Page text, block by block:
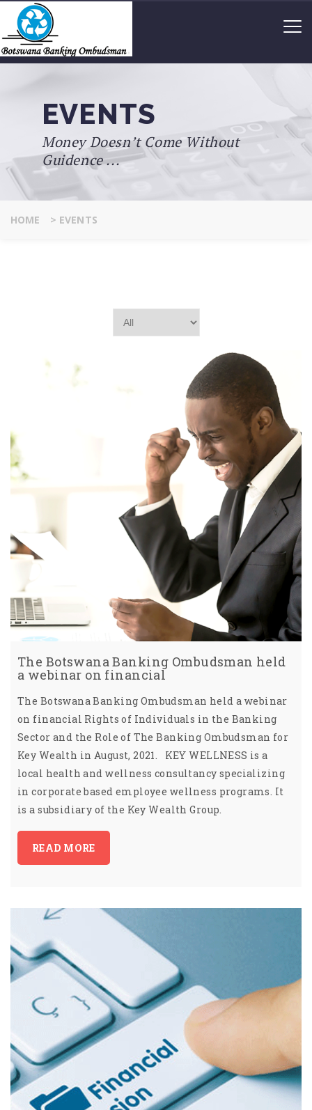
EVENTS
Money Doesn’t Come Without
Guidence ...
HOME > EVENTS
The Botswana Banking Ombudsman held
a webinar on financial
The Botswana Banking Ombudsman held a webinar
on financial Rights of Individuals in the Banking
Sector and the Role of The Banking Ombudsman for
Key Wealth in August, 2021. KEY WELLNESS is a
local health and wellness consultancy specializing
in corporate based employee wellness programs. It
is a subsidiary of the Key Wealth Group.
READ MORE